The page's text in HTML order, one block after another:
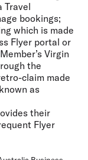
Travel
bookings;
which is made
Flyer portal or
Virgin
the
claim made
as
their
Flyer